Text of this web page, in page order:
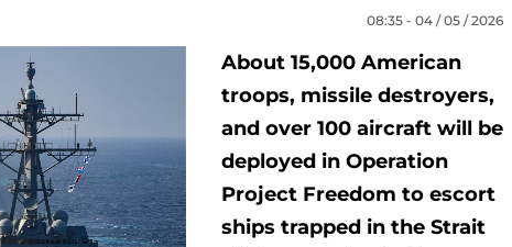
08:35 - 04 / 05 / 2026
About 15,000 American
troops, missile destroyers,
and over 100 aircraft will be
deployed in Operation
Project Freedom to escort
ships trapped in the Strait